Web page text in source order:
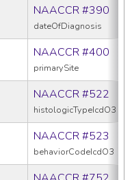
NAACCR #390
dateOfDiagnosis
NAACCR #400
primarySite
NAACCR #522
histologicTypeIcdO3
NAACCR #523
behaviorCodeIcdO3